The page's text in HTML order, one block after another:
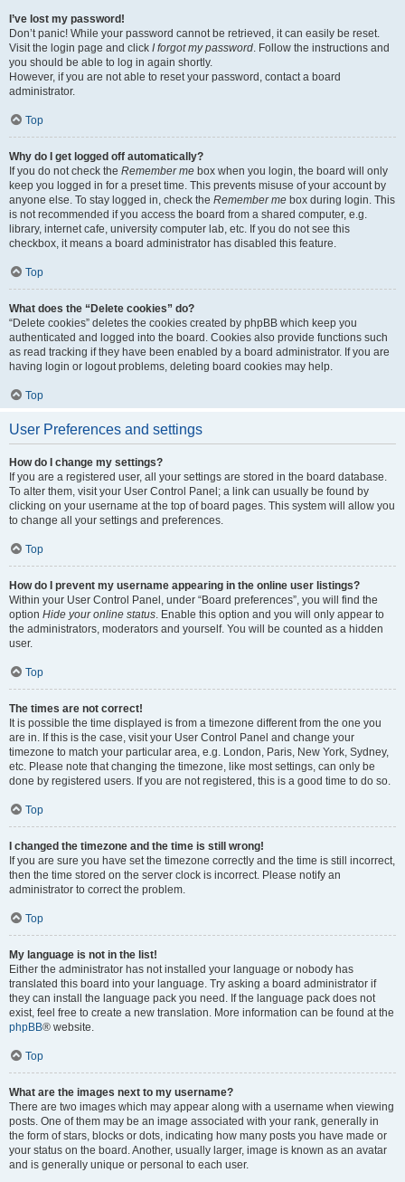
I’ve lost my password!
Don’t panic! While your password cannot be retrieved, it can easily be reset.
Visit the login page and click I forgot my password. Follow the instructions and
you should be able to log in again shortly.
However, if you are not able to reset your password, contact a board
administrator.
Top
Why do I get logged off automatically?
If you do not check the Remember me box when you login, the board will only
keep you logged in for a preset time. This prevents misuse of your account by
anyone else. To stay logged in, check the Remember me box during login. This
is not recommended if you access the board from a shared computer, e.g.
library, internet cafe, university computer lab, etc. If you do not see this
checkbox, it means a board administrator has disabled this feature.
Top
What does the “Delete cookies” do?
“Delete cookies” deletes the cookies created by phpBB which keep you
authenticated and logged into the board. Cookies also provide functions such
as read tracking if they have been enabled by a board administrator. If you are
having login or logout problems, deleting board cookies may help.
Top
User Preferences and settings
How do I change my settings?
If you are a registered user, all your settings are stored in the board database.
To alter them, visit your User Control Panel; a link can usually be found by
clicking on your username at the top of board pages. This system will allow you
to change all your settings and preferences.
Top
How do I prevent my username appearing in the online user listings?
Within your User Control Panel, under “Board preferences”, you will find the
option Hide your online status. Enable this option and you will only appear to
the administrators, moderators and yourself. You will be counted as a hidden
user.
Top
The times are not correct!
It is possible the time displayed is from a timezone different from the one you
are in. If this is the case, visit your User Control Panel and change your
timezone to match your particular area, e.g. London, Paris, New York, Sydney,
etc. Please note that changing the timezone, like most settings, can only be
done by registered users. If you are not registered, this is a good time to do so.
Top
I changed the timezone and the time is still wrong!
If you are sure you have set the timezone correctly and the time is still incorrect,
then the time stored on the server clock is incorrect. Please notify an
administrator to correct the problem.
Top
My language is not in the list!
Either the administrator has not installed your language or nobody has
translated this board into your language. Try asking a board administrator if
they can install the language pack you need. If the language pack does not
exist, feel free to create a new translation. More information can be found at the
phpBB® website.
Top
What are the images next to my username?
There are two images which may appear along with a username when viewing
posts. One of them may be an image associated with your rank, generally in
the form of stars, blocks or dots, indicating how many posts you have made or
your status on the board. Another, usually larger, image is known as an avatar
and is generally unique or personal to each user.